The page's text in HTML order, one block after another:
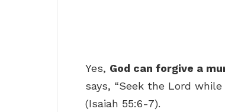
Yes, God can forgive a
says, “Seek the Lord
(Isaiah 55:6-7).